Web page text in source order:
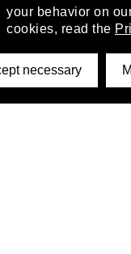
your behavior on
cookies, read the
necessary